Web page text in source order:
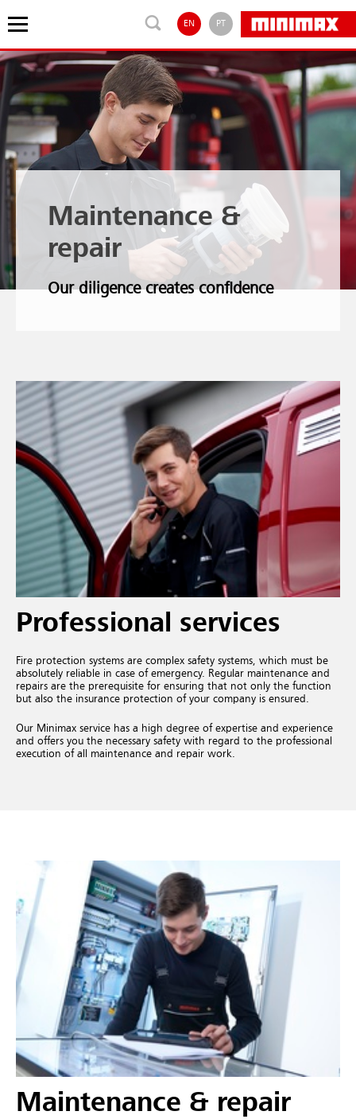
EN PT
Maintenance &
repair
Our diligence creates confidence
Professional services
Fire protection systems are complex safety systems, which must be
absolutely reliable in case of emergency. Regular maintenance and
repairs are the prerequisite for ensuring that not only the function
but also the insurance protection of your company is ensured.
Our Minimax service has a high degree of expertise and experience
and offers you the necessary safety with regard to the professional
execution of all maintenance and repair work.
Maintenance & repair